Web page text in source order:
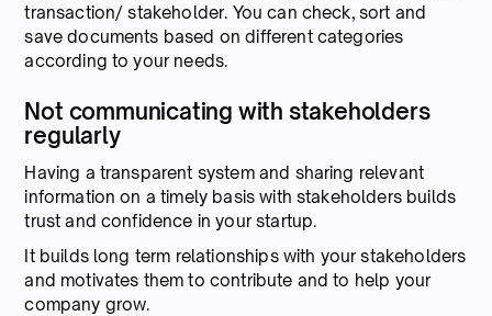
transaction/ stakeholder. You can check, sort and
save documents based on different categories
according to your needs.
Not communicating with stakeholders
regularly
Having a transparent system and sharing relevant
information on a timely basis with stakeholders builds
trust and confidence in your startup.
It builds long term relationships with your stakeholders
and motivates them to contribute and to help your
company grow.